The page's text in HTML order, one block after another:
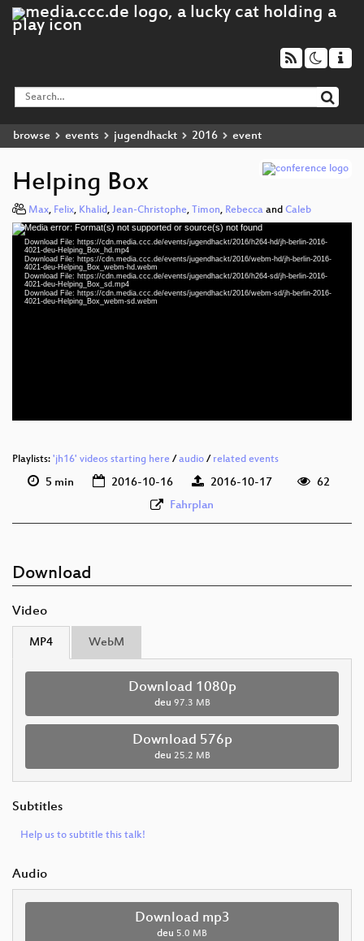
browse events jugendhackt 2016 event
Helping Box
Max, Felix, Khalid, Jean-Christophe, Timon, Rebecca and Caleb
Video
Player
Media error: Format(s) not supported or source(s) not found
Download File: https://cdn.media.ccc.de/events/jugendhackt/2016/h264-hd/jh-berlin-2016-
4021-deu-Helping_Box_hd.mp4
Download File: https://cdn.media.ccc.de/events/jugendhackt/2016/webm-hd/jh-berlin-2016-
4021-deu-Helping_Box_webm-hd.webm
Download File: https://cdn.media.ccc.de/events/jugendhackt/2016/h264-sd/jh-berlin-2016-
4021-deu-Helping_Box_sd.mp4
Download File: https://cdn.media.ccc.de/events/jugendhackt/2016/webm-sd/jh-berlin-2016-
4021-deu-Helping_Box_webm-sd.webm
Playlists: 'jh16' videos starting here / audio / related events
5 min 2016-10-16 2016-10-17
62
Fahrplan
Download
Video
MP4 WebM
Download 1080p
deu 97.3 MB
Download 576p
deu 25.2 MB
Subtitles
Help us to subtitle this talk!
Audio
Download mp3
deu 5.0 MB